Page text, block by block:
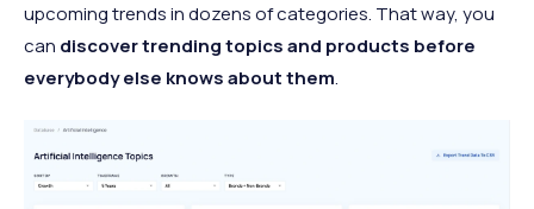
upcoming trends in dozens of categories. That way, you
can discover trending topics and products before
everybody else knows about them.